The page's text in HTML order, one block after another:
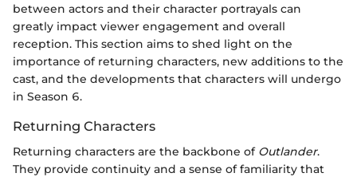
between actors and their character portrayals can
greatly impact viewer engagement and overall
reception. This section aims to shed light on the
importance of returning characters, new additions to the
cast, and the developments that characters will undergo
in Season 6.
Returning Characters
Returning characters are the backbone of Outlander.
They provide continuity and a sense of familiarity that